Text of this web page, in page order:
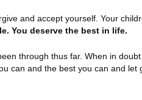
and accept yourself. Your
You deserve the best in life.
through thus far. When in
can and the best you can and let